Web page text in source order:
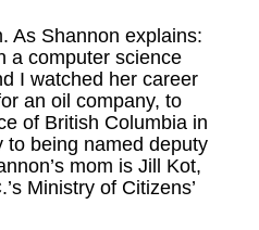
As Shannon explains:
a computer science
I watched her career
an oil company, to
of British Columbia in
to being named deputy
mom is Jill Kot,
Ministry of Citizens’